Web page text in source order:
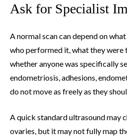
Ask for Specialist
A normal scan can depend on
who performed it, what they were
whether anyone was specifically
endometriosis, adhesions,
do not move as freely as they
A quick standard ultrasound may
ovaries, but it may not fully map